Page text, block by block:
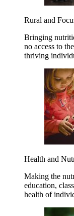
Rural and
Bringing
no access to
thriving
Health and
Making the
education,
health of